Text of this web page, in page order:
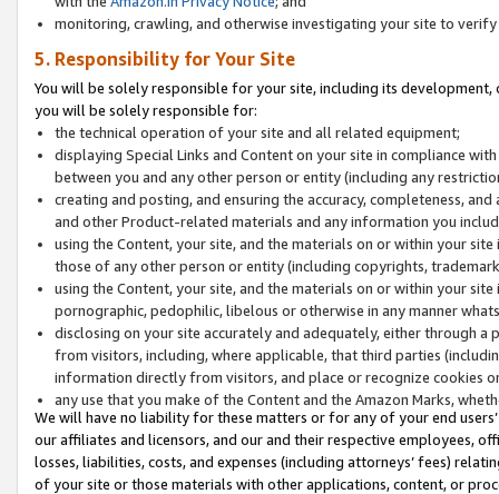
monitoring, crawling, and otherwise investigating your site to
5. Responsibility for Your Site
You will be solely responsible for your site, including its
you will be solely responsible for:
the technical operation of your site and all related equipment;
displaying Special Links and Content on your site in compliance
between you and any other person or entity (including any
creating and posting, and ensuring the accuracy, completeness,
and other Product-related materials and any information you
using the Content, your site, and the materials on or within your
those of any other person or entity (including copyrights,
using the Content, your site, and the materials on or within your
pornographic, pedophilic, libelous or otherwise in any manner
disclosing on your site accurately and adequately, either through
from visitors, including, where applicable, that third parties
information directly from visitors, and place or recognize cookies
any use that you make of the Content and the Amazon Marks,
We will have no liability for these matters or for any of your end
our affiliates and licensors, and our and their respective employees,
losses, liabilities, costs, and expenses (including attorneys’ fees)
of your site or those materials with other applications, content, or